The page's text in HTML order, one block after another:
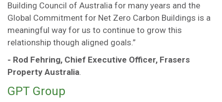
Building Council of Australia for many years and the
Global Commitment for Net Zero Carbon Buildings is a
meaningful way for us to continue to grow this
relationship though aligned goals.”
- Rod Fehring, Chief Executive Officer, Frasers
Property Australia.
GPT Group